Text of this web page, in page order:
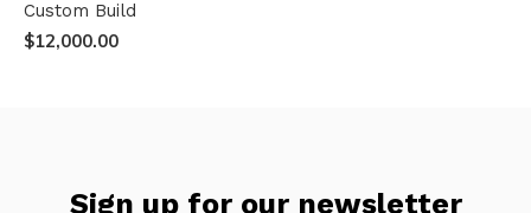
Custom Build
$12,000.00
Sign up for our newsletter